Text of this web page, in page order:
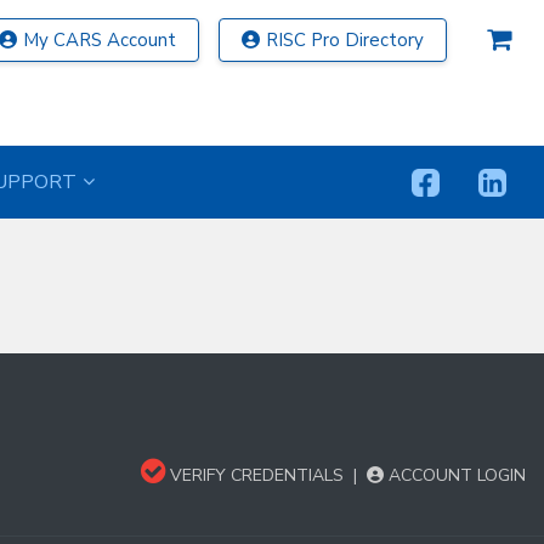
My CARS Account RISC Pro Directory
VERIFY CREDENTIALS | ACCOUNT LOGIN